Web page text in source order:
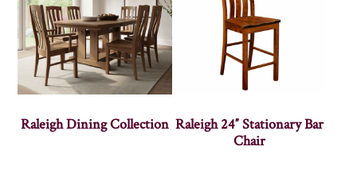
Raleigh Dining Collection Raleigh 24″ Stationary Bar
Chair